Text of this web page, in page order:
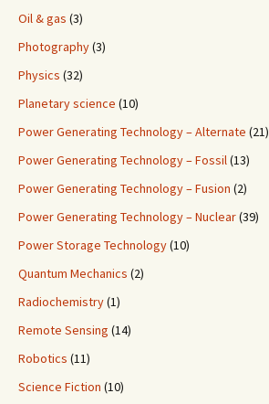
Oil & gas (3)
Photography(3)
Physics (32)
Planetary science (10)
Power Generating Technology – Alternate (21)
Power Generating Technology – Fossil(13)
Power Generating Technology – Fusion (2)
Power Generating Technology – Nuclear(39)
Power Storage Technology(10)
Quantum Mechanics (2)
Radiochemistry(1)
Remote Sensing (14)
Robotics (11)
Science Fiction (10)